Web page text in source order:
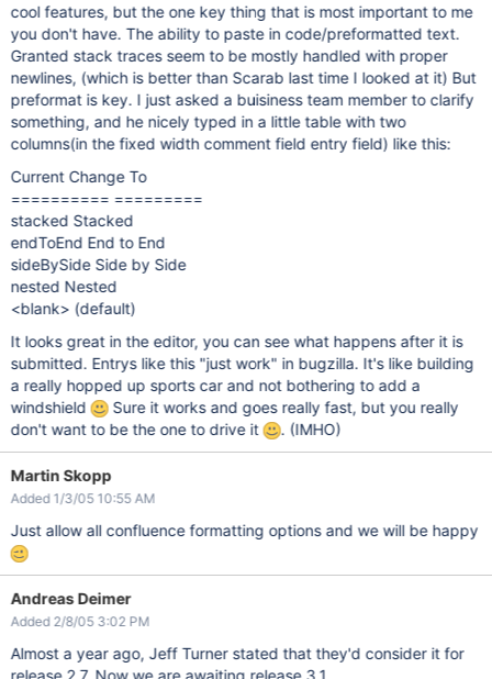
cool features, but the one key thing that is most important to me
you don't have. The ability to paste in code/preformatted text.
Granted stack traces seem to be mostly handled with proper
newlines, (which is better than Scarab last time I looked at it) But
preformat is key. I just asked a buisiness team member to clarify
something, and he nicely typed in a little table with two
columns(in the fixed width comment field entry field) like this:
Current Change To
========== =========
stacked Stacked
endToEnd End to End
sideBySide Side by Side
nested Nested
<blank> (default)
It looks great in the editor, you can see what happens after it is
submitted. Entrys like this "just work" in bugzilla. It's like building
a really hopped up sports car and not bothering to add a
windshield
Sure it works and goes really fast, but you really
don't want to be the one to drive it
. (IMHO)
Martin Skopp
Added 1/3/05 10:55 AM
Just allow all confluence formatting options and we will be happy
Andreas Deimer
Added 2/8/05 3:02 PM
Almost a year ago, Jeff Turner stated that they'd consider it for
release 2.7. Now we are awaiting release 3.1.